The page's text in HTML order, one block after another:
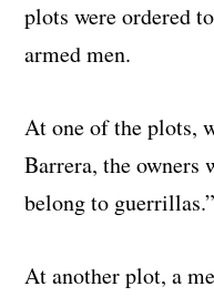
plots were ordered
armed men.
At one of the plots,
Barrera, the owners
belong to guerrillas.”
At another plot, a